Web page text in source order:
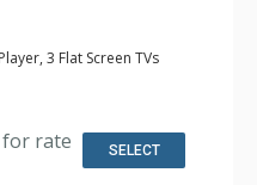
3 Flat Screen TVs
Washer & Dryer
2 Dishwashers, Full
Dryer
Fireplace
for rate SELECT